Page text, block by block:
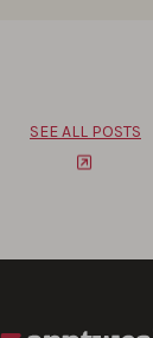
SEE ALL POSTS